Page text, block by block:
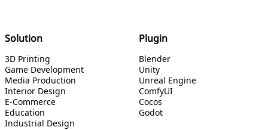
Solution
3D Printing
Game Development
Media Production
Interior Design
E-Commerce
Education
Industrial Design
Plugin
Blender
Unity
Unreal Engine
ComfyUI
Cocos
Godot